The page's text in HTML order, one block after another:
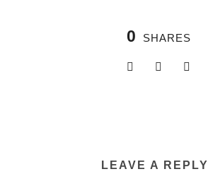
0 SHARES
LEAVE A REPLY